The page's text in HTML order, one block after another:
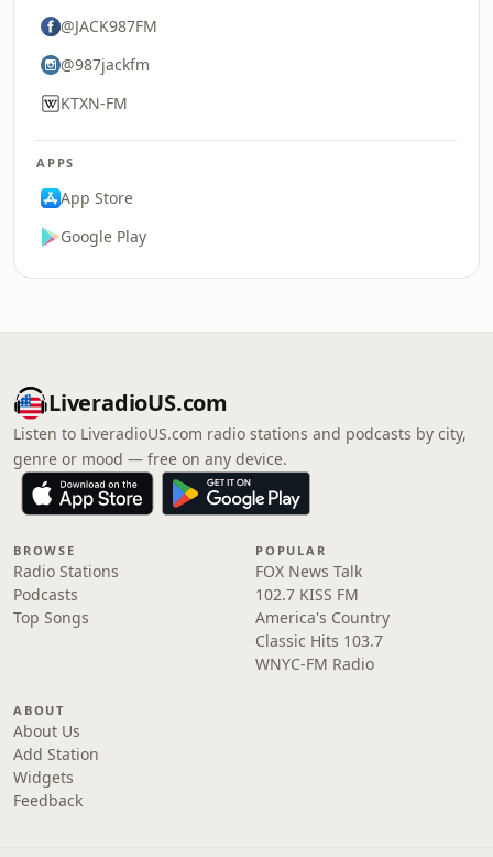
@JACK987FM
@987jackfm
KTXN-FM
APPS
App Store
Google Play
LiveradioUS.com
Listen to LiveradioUS.com radio stations and podcasts by city,
genre or mood — free on any device.
BROWSE
Radio Stations
Podcasts
Top Songs
POPULAR
FOX News Talk
102.7 KISS FM
America's Country
Classic Hits 103.7
WNYC-FM Radio
ABOUT
About Us
Add Station
Widgets
Feedback